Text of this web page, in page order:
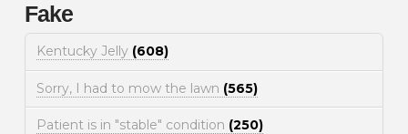
Fake
Kentucky Jelly (608)
Sorry, I had to mow the lawn (565)
Patient is in "stable" condition (250)